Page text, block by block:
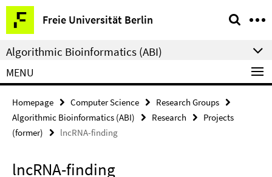
Springe
direkt
zu
Inhalt
Freie Universität Berlin
Service
Navigation
Algorithmic Bioinformatics (ABI)
MENU
Homepage Computer Science
Research Groups
Algorithmic Bioinformatics (ABI)
Research
Projects
(former)
lncRNA-finding
lncRNA-finding